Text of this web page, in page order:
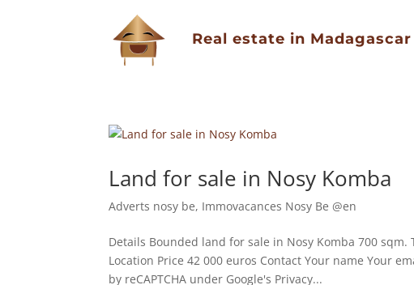
Real estate in Madagascar
Land for sale in Nosy Komba
Adverts nosy be, Immovacances Nosy Be @en
Details Bounded land for sale in Nosy Komba 700
Location Price 42 000 euros Contact Your name Your
by reCAPTCHA under Google's Privacy...